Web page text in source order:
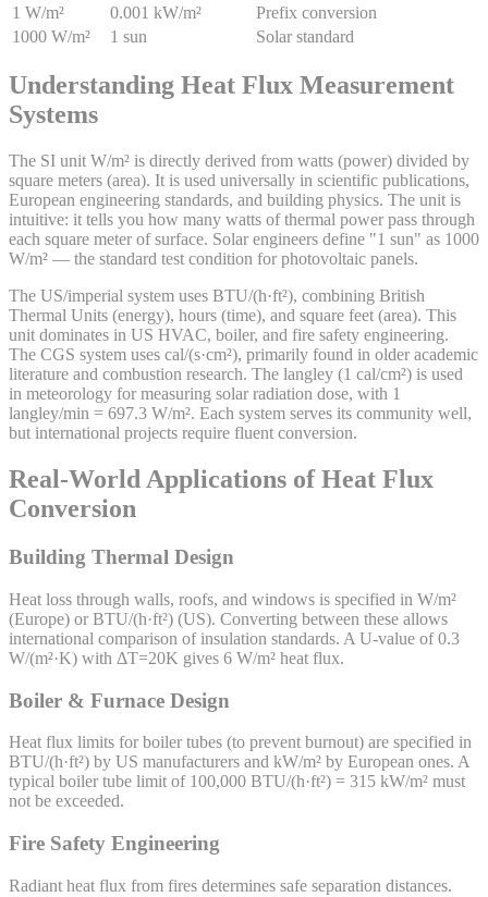
1 W/m²
0.001 kW/m²
Prefix conversion
1000 W/m²
1 sun Solar standard
Understanding Heat Flux Measurement
Systems
The SI unit W/m² is directly derived from watts (power) divided by
square meters (area). It is used universally in scientific publications,
European engineering standards, and building physics. The unit is
intuitive: it tells you how many watts of thermal power pass through
each square meter of surface. Solar engineers define "1 sun" as 1000
W/m² — the standard test condition for photovoltaic panels.
The US/imperial system uses BTU/(h·ft²), combining British
Thermal Units (energy), hours (time), and square feet (area). This
unit dominates in US HVAC, boiler, and fire safety engineering.
The CGS system uses cal/(s·cm²), primarily found in older academic
literature and combustion research. The langley (1 cal/cm²) is used
in meteorology for measuring solar radiation dose, with 1
langley/min = 697.3 W/m². Each system serves its community well,
but international projects require fluent conversion.
Real-World Applications of Heat Flux
Conversion
Building Thermal Design
Heat loss through walls, roofs, and windows is specified in W/m²
(Europe) or BTU/(h·ft²) (US). Converting between these allows
international comparison of insulation standards. A U-value of 0.3
W/(m²·K) with ΔT=20K gives 6 W/m² heat flux.
Boiler & Furnace Design
Heat flux limits for boiler tubes (to prevent burnout) are specified in
BTU/(h·ft²) by US manufacturers and kW/m² by European ones. A
typical boiler tube limit of 100,000 BTU/(h·ft²) = 315 kW/m² must
not be exceeded.
Fire Safety Engineering
Radiant heat flux from fires determines safe separation distances.